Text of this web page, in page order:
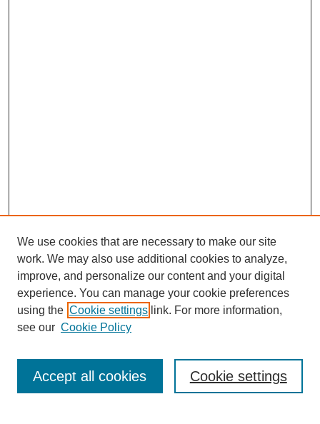
We use cookies that are necessary to make our site
work. We may also use additional cookies to analyze,
improve, and personalize our content and your digital
experience. You can manage your cookie preferences
using the Cookie settings link. For more information,
see our Cookie Policy
Cookie settings
Accept all cookies